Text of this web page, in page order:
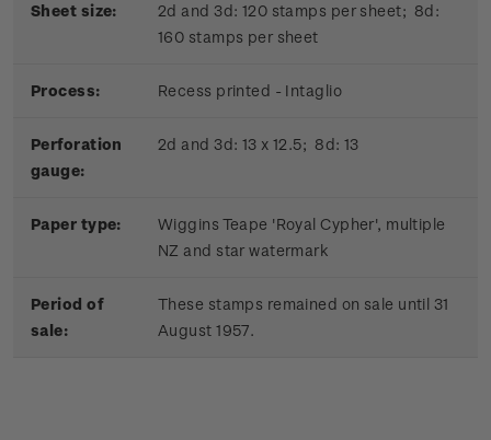
Sheet size:
2d and 3d: 120 stamps per sheet; 8d:
160 stamps per sheet
Process: Recess printed - Intaglio
Perforation
gauge:
2d and 3d: 13 x 12.5; 8d: 13
Paper type:
Wiggins Teape 'Royal Cypher', multiple
NZ and star watermark
Period of
sale:
These stamps remained on sale until 31
August 1957.